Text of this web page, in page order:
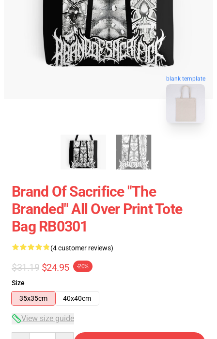
blank template
Brand Of Sacrifice "The
Branded" All Over Print Tote
Bag RB0301
(4 customer reviews)
$31.19 $24.95 -20%
Size
35x35cm
40x40cm
View size guide